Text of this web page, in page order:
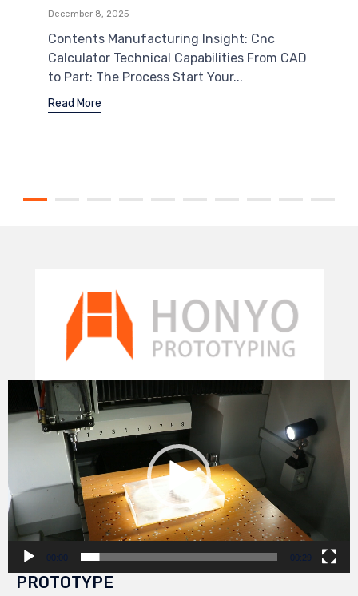
December 8, 2025
Contents Manufacturing Insight: Cnc
Calculator Technical Capabilities From CAD
to Part: The Process Start Your...
Read More
Video
Player
00:00 00:29
PROTOTYPE